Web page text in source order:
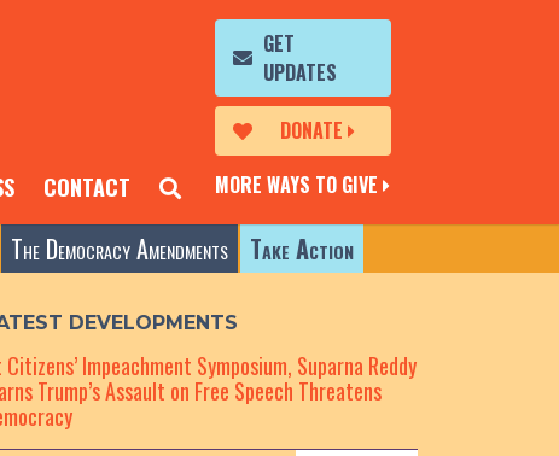
CONTACT
GET
UPDATES
DONATE
MORE WAYS TO GIVE
The Democracy Amendments Take Action
DEVELOPMENTS
Impeachment Symposium, Suparna Reddy
Trump’s Assault on Free Speech Threatens